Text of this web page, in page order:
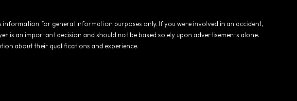
for general information purposes only. If you were involved in an accident,
an important decision and should not be based solely upon advertisements alone.
about their qualifications and experience.